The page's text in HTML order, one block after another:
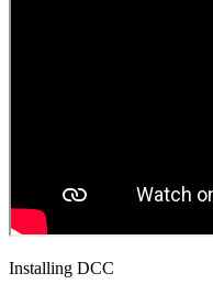
Installing DCC